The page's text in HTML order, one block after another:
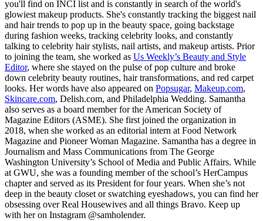
you'll find on INCI list and is constantly in search of the world's
glowiest makeup products. She's constantly tracking the biggest nail
and hair trends to pop up in the beauty space, going backstage
during fashion weeks, tracking celebrity looks, and constantly
talking to celebrity hair stylists, nail artists, and makeup artists. Prior
to joining the team, she worked as Us Weekly’s Beauty and Style
Editor, where she stayed on the pulse of pop culture and broke
down celebrity beauty routines, hair transformations, and red carpet
looks. Her words have also appeared on Popsugar, Makeup.com,
Skincare.com, Delish.com, and Philadelphia Wedding. Samantha
also serves as a board member for the American Society of
Magazine Editors (ASME). She first joined the organization in
2018, when she worked as an editorial intern at Food Network
Magazine and Pioneer Woman Magazine. Samantha has a degree in
Journalism and Mass Communications from The George
Washington University’s School of Media and Public Affairs. While
at GWU, she was a founding member of the school’s HerCampus
chapter and served as its President for four years. When she’s not
deep in the beauty closet or swatching eyeshadows, you can find her
obsessing over Real Housewives and all things Bravo. Keep up
with her on Instagram @samholender.